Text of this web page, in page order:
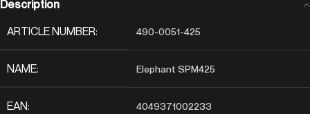
Description
ARTICLE NUMBER:
490-0051-425
NAME: Elephant SPM425
EAN: 4049371002233